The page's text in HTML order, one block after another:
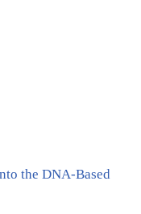
the DNA-Based